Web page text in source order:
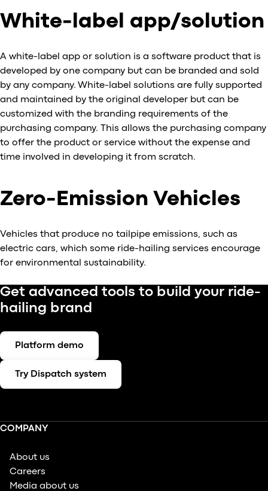
White-label app/solution
A white-label app or solution is a software product that is
developed by one company but can be branded and sold
by any company. White-label solutions are fully supported
and maintained by the original developer but can be
customized with the branding requirements of the
purchasing company. This allows the purchasing company
to offer the product or service without the expense and
time involved in developing it from scratch.
Zero-Emission Vehicles
Vehicles that produce no tailpipe emissions, such as
electric cars, which some ride-hailing services encourage
for environmental sustainability.
Get advanced tools to build your ride-
hailing brand
Platform demo
Try Dispatch system
COMPANY
About us
Careers
Media about us